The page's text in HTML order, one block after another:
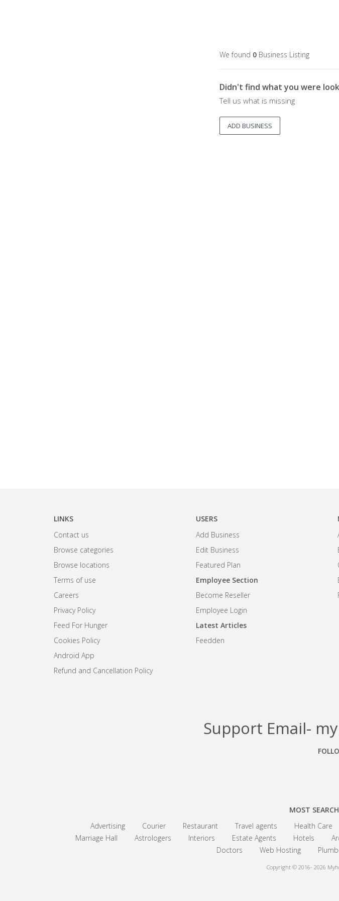
We found 0 Business Listing
Didn't find what you were
Tell us what is missing
ADD BUSINESS
LINKS
Contact us
Browse categories
Browse locations
Terms of use
Careers
Privacy Policy
Feed For Hunger
Cookies Policy
Android App
Refund and Cancellation Policy
USERS
Add Business
Edit Business
Featured Plan
Employee Section
Become Reseller
Employee Login
Latest Articles
Feedden
Support Email-
MOST
Advertising
Courier Restaurant Travel agents Health Care
Marriage Hall
Astrologers Interiors Estate Agents Hotels
Doctors
Web Hosting
Copyright © 2016- 2026